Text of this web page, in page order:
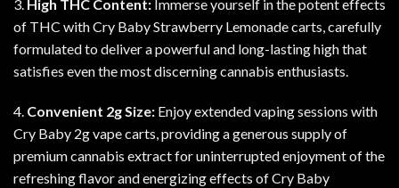
3. High THC Content: Immerse yourself in the potent effects
of THC with Cry Baby Strawberry Lemonade carts, carefully
formulated to deliver a powerful and long-lasting high that
satisfies even the most discerning cannabis enthusiasts.
4. Convenient 2g Size: Enjoy extended vaping sessions with
Cry Baby 2g vape carts, providing a generous supply of
premium cannabis extract for uninterrupted enjoyment of the
refreshing flavor and energizing effects of Cry Baby